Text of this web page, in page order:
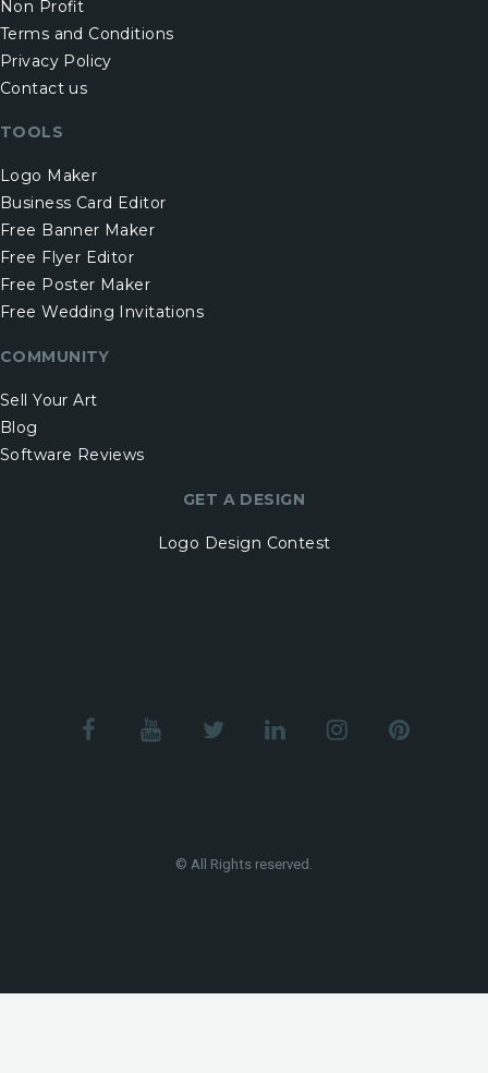
Non Profit
Terms and Conditions
Privacy Policy
Contact us
TOOLS
Logo Maker
Business Card Editor
Free Banner Maker
Free Flyer Editor
Free Poster Maker
Free Wedding Invitations
COMMUNITY
Sell Your Art
Blog
Software Reviews
GET A DESIGN
Logo Design Contest
© All Rights reserved.